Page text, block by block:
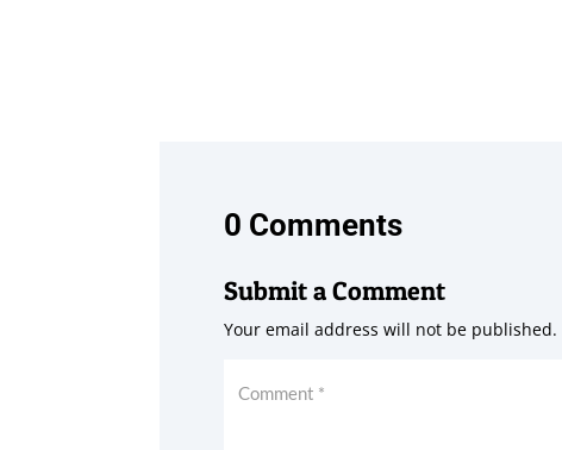
0 Comments
Submit a Comment
Your email address will not be published.